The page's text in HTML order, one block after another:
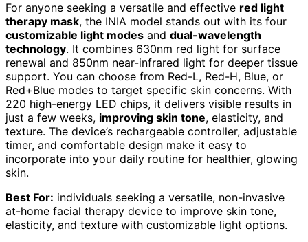
For anyone seeking a versatile and effective red light
therapy mask, the INIA model stands out with its four
customizable light modes and dual-wavelength
technology. It combines 630nm red light for surface
renewal and 850nm near-infrared light for deeper tissue
support. You can choose from Red-L, Red-H, Blue, or
Red+Blue modes to target specific skin concerns. With
220 high-energy LED chips, it delivers visible results in
just a few weeks, improving skin tone, elasticity, and
texture. The device’s rechargeable controller, adjustable
timer, and comfortable design make it easy to
incorporate into your daily routine for healthier, glowing
skin.
Best For: individuals seeking a versatile, non-invasive
at-home facial therapy device to improve skin tone,
elasticity, and texture with customizable light options.